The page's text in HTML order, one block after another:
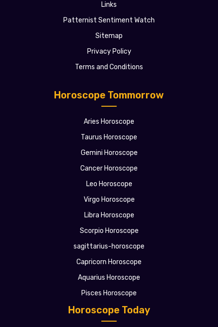
Horoscope Today
Horoscope Tommorrow
Aries Horoscope
Taurus Horoscope
Gemini Horoscope
Cancer Horoscope
Leo Horoscope
Virgo Horoscope
Libra Horoscope
Scorpio Horoscope
sagittarius-horoscope
Capricorn Horoscope
Aquarius Horoscope
Pisces Horoscope
Links
Patternist Sentiment Watch
Sitemap
Privacy Policy
Terms and Conditions